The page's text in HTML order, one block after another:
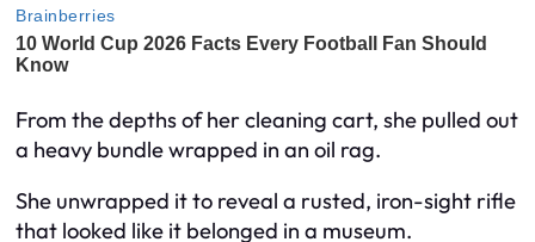
From the depths of her cleaning cart, she pulled out
a heavy bundle wrapped in an oil rag.
She unwrapped it to reveal a rusted, iron-sight rifle
that looked like it belonged in a museum.